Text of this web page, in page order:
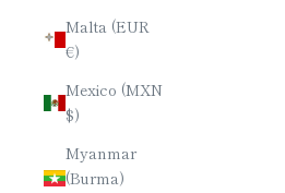
Malta (EUR
€)
Mexico (MXN
$)
Myanmar
(Burma)